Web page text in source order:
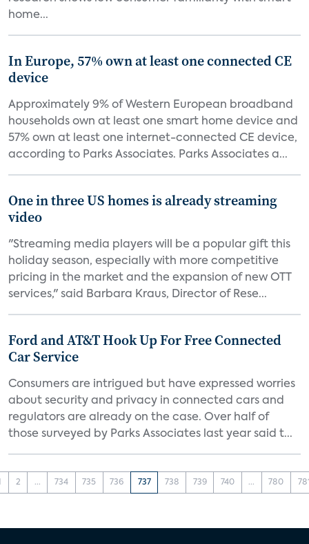
home...
In Europe, 57% own at least one connected CE
device
Approximately 9% of Western European broadband
households own at least one smart home device and
57% own at least one internet-connected CE device,
according to Parks Associates. Parks Associates a...
One in three US homes is already streaming
video
"Streaming media players will be a popular gift this
holiday season, especially with more competitive
pricing in the market and the expansion of new OTT
services," said Barbara Kraus, Director of Rese...
Ford and AT&T Hook Up For Free Connected
Car Service
Consumers are intrigued but have expressed worries
about security and privacy in connected cars and
regulators are already on the case. Over half of
those surveyed by Parks Associates last year said t...
2 ... 734 735 736 737 738 739 740 ... 780